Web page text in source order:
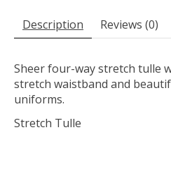
Description Reviews (0)
Sheer four-way stretch tulle
stretch waistband and
uniforms.
Stretch Tulle